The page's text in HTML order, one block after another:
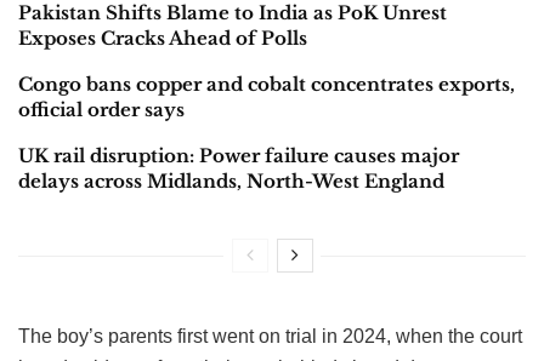
Pakistan Shifts Blame to India as PoK Unrest
Exposes Cracks Ahead of Polls
Congo bans copper and cobalt concentrates exports,
official order says
UK rail disruption: Power failure causes major
delays across Midlands, North-West England
The boy’s parents first went on trial in 2024, when the court